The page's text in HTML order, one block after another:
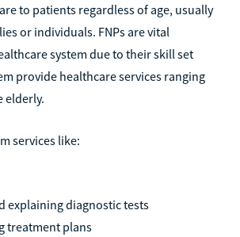
to patients regardless of age, usually
or individuals. FNPs are vital
system due to their skill set
provide healthcare services ranging
elderly.
services like:
explaining diagnostic tests
treatment plans